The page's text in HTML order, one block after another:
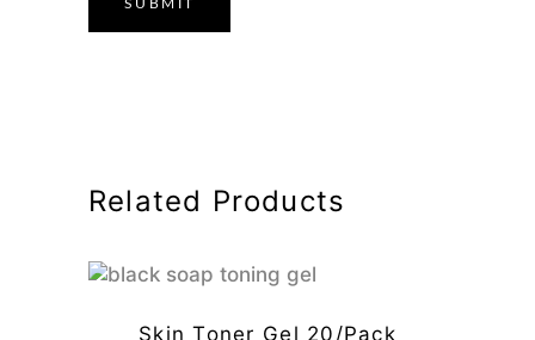
Related Products
Skin Toner Gel 20/pack